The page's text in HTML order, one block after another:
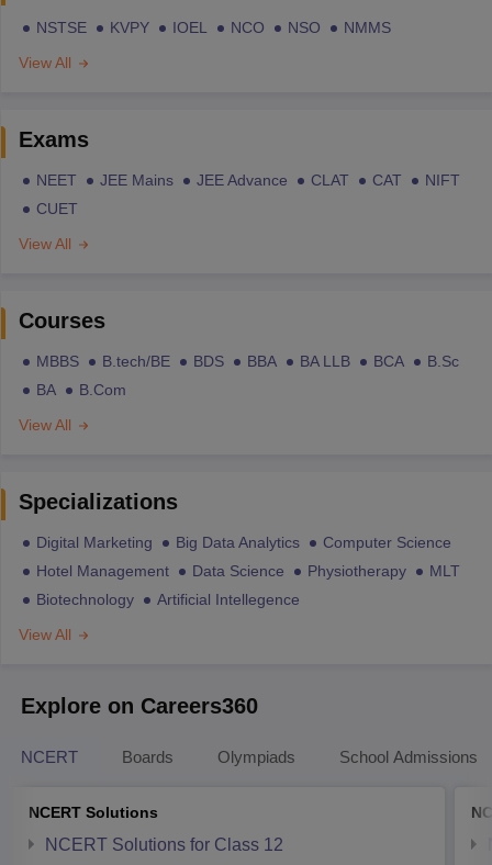
NSTSE KVPY IOEL NCO NSO
NMMS
View All
Exams
NEET JEE Mains JEE Advance CLAT CAT
NIFT
CUET
View All
Courses
MBBS B.tech/BE BDS BBA BA LLB BCA
B.Sc
BA
B.Com
View All
Specializations
Digital Marketing Big Data Analytics
Computer Science
Hotel Management
Data Science Physiotherapy
MLT
Biotechnology
Artificial Intellegence
View All
Explore on Careers360
NCERT Boards Olympiads School Admissions
NCERT Solutions
NCERT Solutions for Class 12